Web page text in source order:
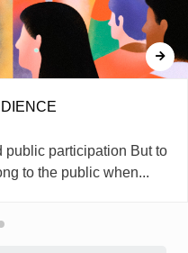
public participation But to
to the public when...